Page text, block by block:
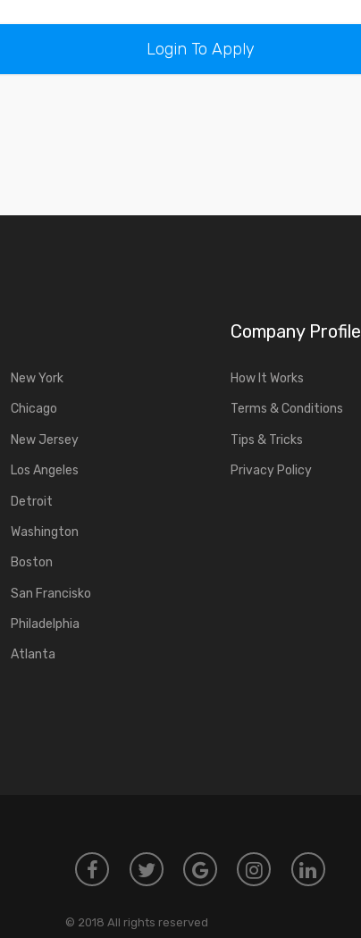
Login To Apply
New York
Chicago
New Jersey
Los Angeles
Detroit
Washington
Boston
San Francisko
Philadelphia
Atlanta
Company Profile
How It Works
Terms & Conditions
Tips & Tricks
Privacy Policy
© 2018 All rights reserved